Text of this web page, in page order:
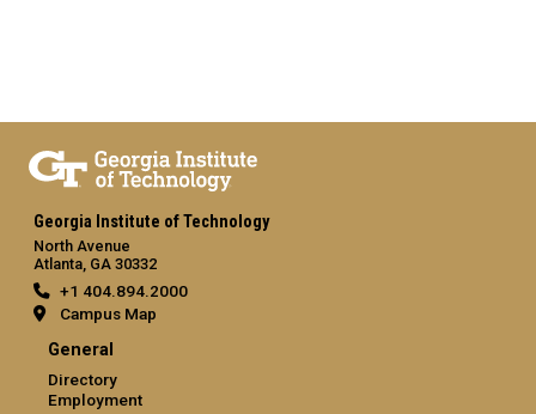
Georgia Institute of Technology
North Avenue
Atlanta, GA 30332
+1 404.894.2000
Campus Map
General
Directory
Employment